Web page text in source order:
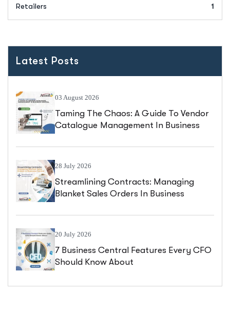
Retailers 1
Latest Posts
03 August 2026
Taming The Chaos: A Guide To Vendor
Catalogue Management In Business
28 July 2026
Streamlining Contracts: Managing
Blanket Sales Orders In Business
20 July 2026
7 Business Central Features Every CFO
Should Know About